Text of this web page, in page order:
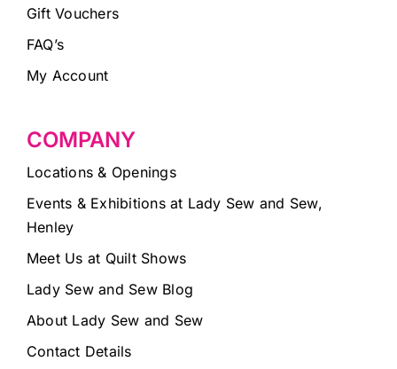
Gift Vouchers
FAQ’s
My Account
COMPANY
Locations & Openings
Events & Exhibitions at Lady Sew and Sew,
Henley
Meet Us at Quilt Shows
Lady Sew and Sew Blog
About Lady Sew and Sew
Contact Details